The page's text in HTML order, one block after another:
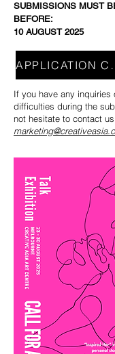
SUBMISSIONS MUST
BEFORE:
​10 AUGUST 2025
If you have any inquiries
difficulties during the
not hesitate to contact